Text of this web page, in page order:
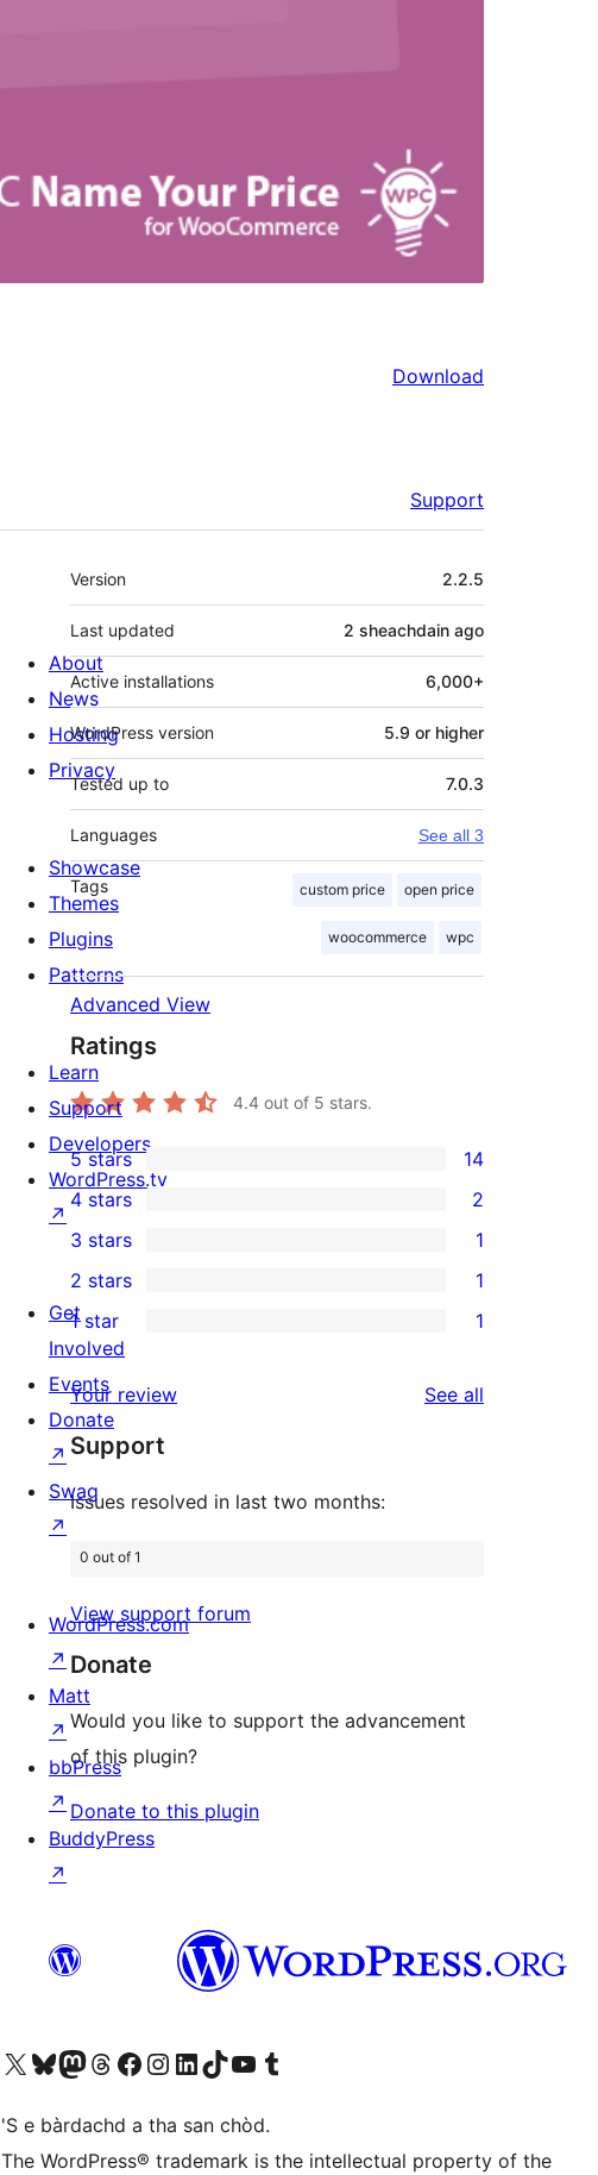
Download
Support
Meta
Version 2.2.5
Last updated 2 sheachdain ago
Active installations 6,000+
WordPress version 5.9 or higher
Tested up to 7.0.3
Languages See all 3
Tags custom price open price
woocommerce wpc
Advanced View
Ratings
4.4 out of 5 stars.
14
5-
star
reviews
5 stars 14
4-
star
reviews
4 stars 2
1
3-
star
review
3 stars 1
2-
review
2 stars 1
star
review
1 star 1
Your review See all
Support
Issues resolved in last two months:
0 out of 1
View support forum
Donate
Would you like to support the advancement
of this plugin?
Donate to this plugin
About
News
Hosting
Privacy
Showcase
Themes
Plugins
Patterns
Learn
Support
Developers
WordPress.tv
↗
Get
Involved
Events
Donate
↗
Swag
↗
WordPress.com
↗
Matt
↗
bbPress
↗
BuddyPress
↗
Visit our X (formerly Twitter) account
Visit our Bluesky account
Visit our Mastodon account
Visit our Threads account
Visit our Facebook page
Visit our Instagram account
Visit our LinkedIn account
Visit our TikTok account
Visit our YouTube channel
Visit our Tumblr account
'S e bàrdachd a tha san chòd.
The WordPress® trademark is the intellectual property of the